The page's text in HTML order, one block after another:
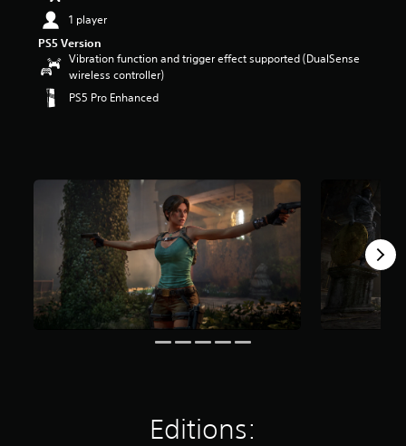
1 player
PS5 Version
Vibration function and trigger effect supported (DualSense
wireless controller)
PS5 Pro Enhanced
Editions: